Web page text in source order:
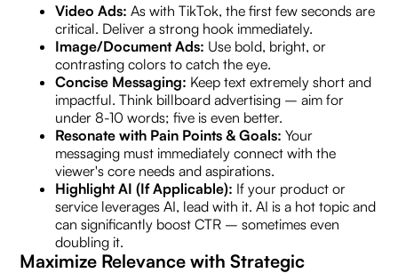
Video Ads: As with TikTok, the first few seconds are
critical. Deliver a strong hook immediately.
Image/Document Ads: Use bold, bright, or
contrasting colors to catch the eye.
Concise Messaging: Keep text extremely short and
impactful. Think billboard advertising – aim for
under 8-10 words; five is even better.
Resonate with Pain Points & Goals: Your
messaging must immediately connect with the
viewer's core needs and aspirations.
Highlight AI (If Applicable): If your product or
service leverages AI, lead with it. AI is a hot topic and
can significantly boost CTR – sometimes even
doubling it.
Maximize Relevance with Strategic